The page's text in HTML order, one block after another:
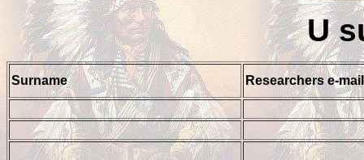
U
Surname Researchers e-mail